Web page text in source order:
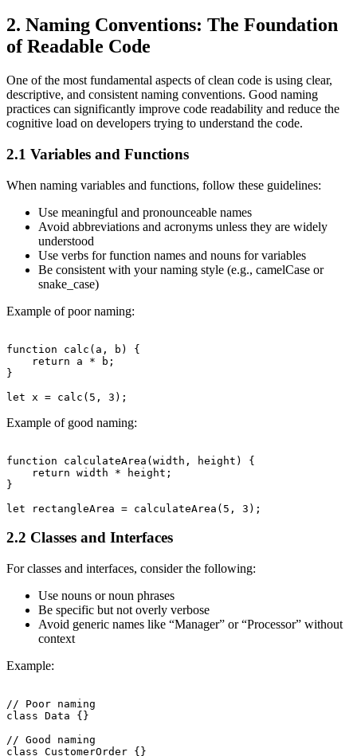
2. Naming Conventions: The Foundation
of Readable Code
One of the most fundamental aspects of clean code is using clear,
descriptive, and consistent naming conventions. Good naming
practices can significantly improve code readability and reduce the
cognitive load on developers trying to understand the code.
2.1 Variables and Functions
When naming variables and functions, follow these guidelines:
Use meaningful and pronounceable names
Avoid abbreviations and acronyms unless they are widely
understood
Use verbs for function names and nouns for variables
Be consistent with your naming style (e.g., camelCase or
snake_case)
Example of poor naming:
function calc(a, b) {
    return a * b;
}
Example of good naming:
function calculateArea(width, height) {
    return width * height;
}
2.2 Classes and Interfaces
For classes and interfaces, consider the following:
Use nouns or noun phrases
Be specific but not overly verbose
Avoid generic names like “Manager” or “Processor” without
context
Example:
// Poor naming
class Data {}
// Good naming